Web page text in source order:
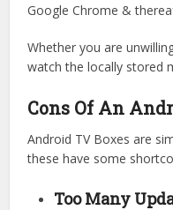
Google Chrome &
Whether you are
watch the locally stored
Cons Of An
Android TV Boxes are
these have some
Too Many